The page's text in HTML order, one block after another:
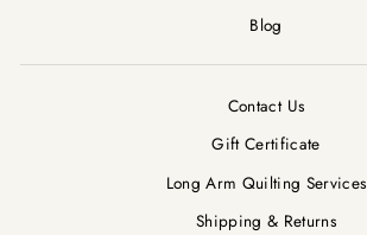
Blog
Contact Us
Gift Certificate
Long Arm Quilting Services
Shipping & Returns